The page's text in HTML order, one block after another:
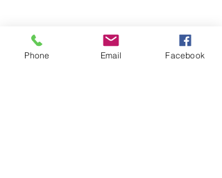
Op soek na iets spesifiek?
Phone Email Facebook